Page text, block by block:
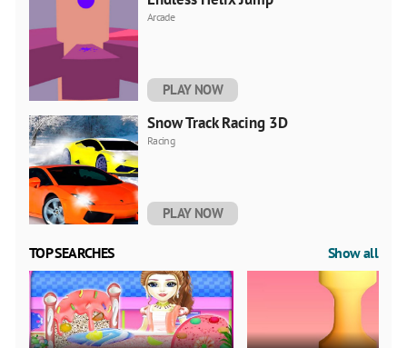
Arcade
PLAY NOW
Snow Track Racing 3D
Racing
PLAY NOW
TOP SEARCHES Show all